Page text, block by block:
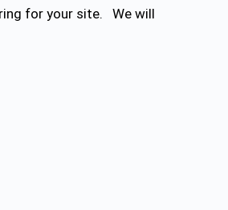
for your site. We will